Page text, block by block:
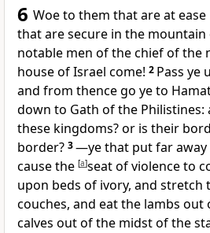
6 Woe to them that are at
that are secure in the mountain
notable men of the chief of the
house of Israel come! 2 Pass ye
and from thence go ye to
down to Gath of the
these kingdoms? or is their
border? 3—ye that put far away
cause the [a]seat of violence to
upon beds of ivory, and stretch
couches, and eat the lambs
calves out of the midst of the